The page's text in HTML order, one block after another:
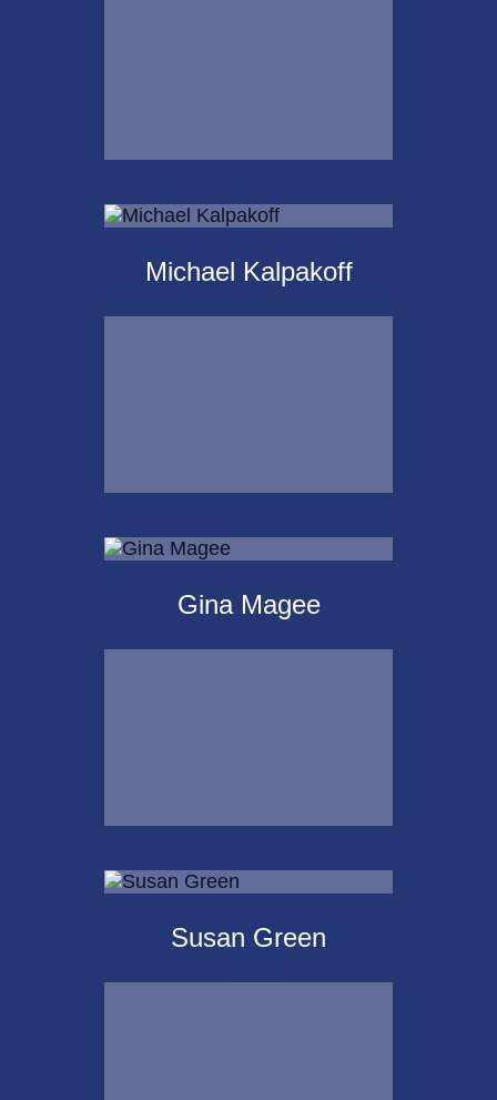
Krista Islas
Call Me
Michael Kalpakoff
Michael Kalpakoff
Gina Magee
Gina Magee
Call Me
Susan Green